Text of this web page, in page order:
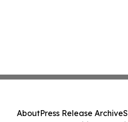
AboutPress Release Archive